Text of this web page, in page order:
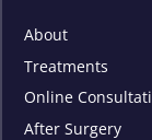
About
Treatments
Online
After Surgery